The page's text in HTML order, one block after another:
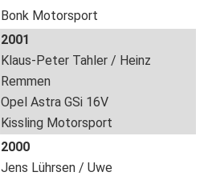
Bonk Motorsport
2001
Klaus-Peter Tahler / Heinz
Remmen
Opel Astra GSi 16V
Kissling Motorsport
2000
Jens Lührsen / Uwe